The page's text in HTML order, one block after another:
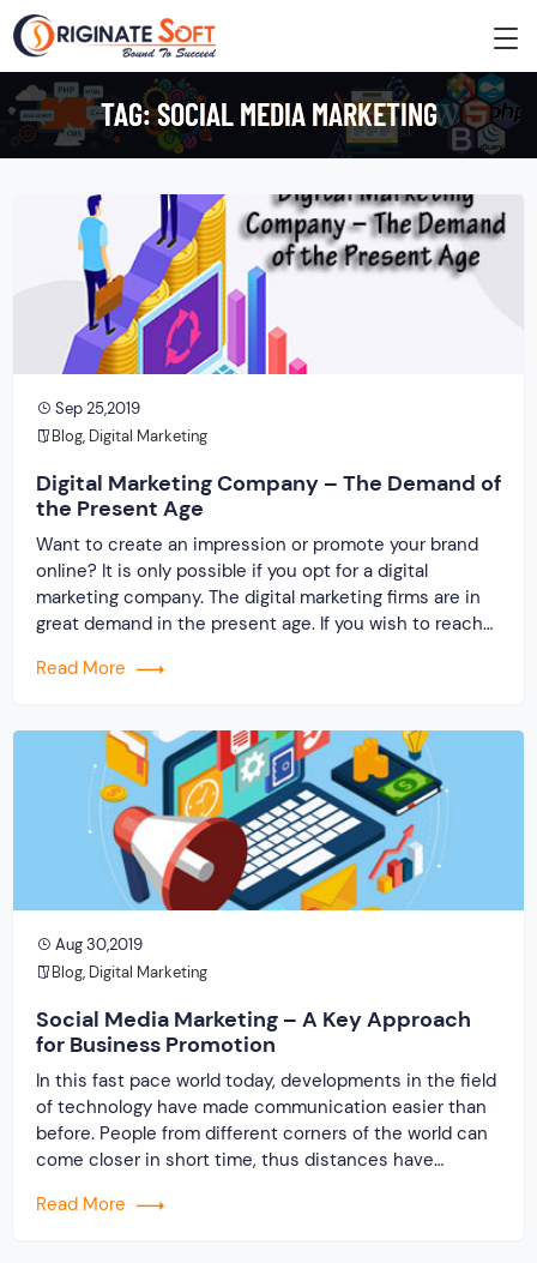
TAG:SOCIAL MEDIA MARKETING
Sep 25,2019
Blog, Digital Marketing
Digital Marketing Company – The Demand of
the Present Age
Want to create an impression or promote your brand
online? It is only possible if you opt for a digital
marketing company. The digital marketing firms are in
great demand in the present age. If you wish to reach
the help of outstanding techniques that will […]
Read More
Aug 30,2019
Blog, Digital Marketing
Social Media Marketing – A Key Approach
for Business Promotion
In this fast pace world today, developments in the field
of technology have made communication easier than
before. People from different corners of the world can
come closer in short time, thus distances have
easily with just a click. This is the influence of social
Read More